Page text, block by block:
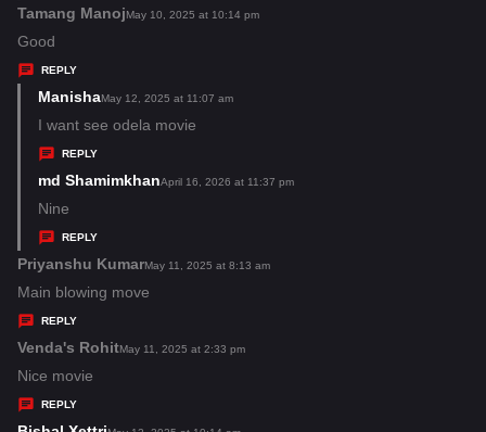
s
Tamang Manojs
s
:
May 10, 2025 at 10:14 pm
Good
REPLY
Manishas
a
s
May 12, 2025 at 11:07 am
I want see odela movie
REPLY
md Shamimkhans
s
April 16, 2026 at 11:37 pm
Nine
REPLY
Priyanshu Kumars
a
s
May 11, 2025 at 8:13 am
Main blowing move
REPLY
Venda's Rohits
May 11, 2025 at 2:33 pm
Nice movie
REPLY